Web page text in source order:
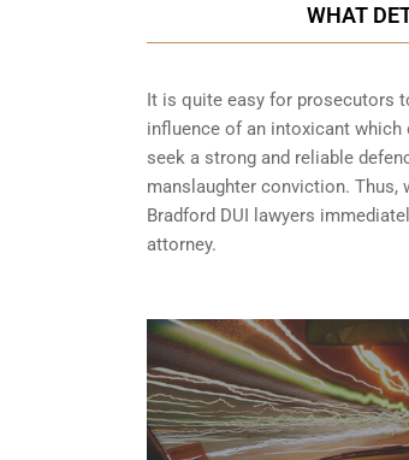
WHAT
It is quite easy for prosecutors
influence of an intoxicant which
seek a strong and reliable
manslaughter conviction.
Bradford DUI lawyers
attorney.